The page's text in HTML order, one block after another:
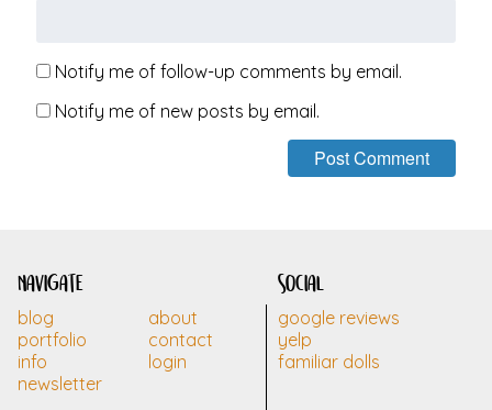
Notify me of follow-up comments by email.
Notify me of new posts by email.
navigate
blog
about
portfolio
contact
info
login
newsletter
social
google reviews
yelp
familiar dolls